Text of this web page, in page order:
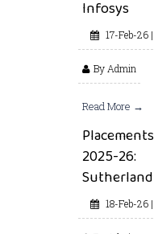
Infosys
17-Feb-26 |
By Admin
Read More →
Placements
2025-26:
Sutherland
18-Feb-26 |